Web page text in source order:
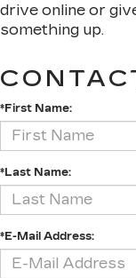
drive online or
something up.
*First Name:
*Last Name:
*E-Mail Address: